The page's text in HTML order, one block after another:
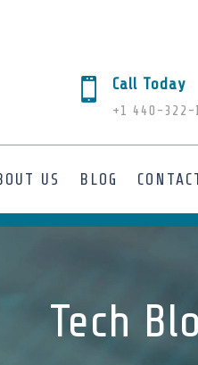
 Call Today
+1 440-322-
US BLOG
Tech